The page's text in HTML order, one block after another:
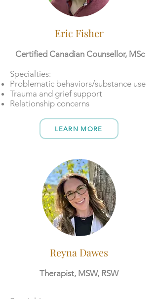
Eric Fisher
Certified Canadian Counsellor, MSc
​​Specialties:
Problematic behaviors/substance use
Trauma and grief support
Relationship concerns
LEARN MORE
Reyna Dawes
Therapist, MSW, RSW